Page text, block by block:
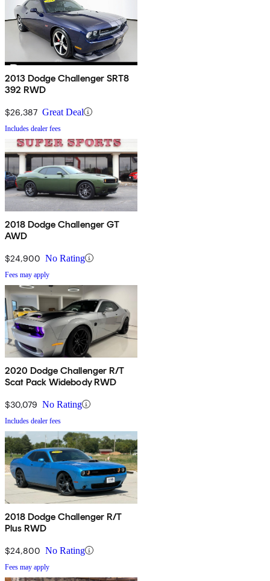
2013 Dodge Challenger SRT8
392 RWD
$26,387 Great Deal
Includes dealer fees
2018 Dodge Challenger GT
AWD
$24,900 No Rating
Fees may apply
2020 Dodge Challenger R/T
Scat Pack Widebody RWD
$30,079 No Rating
Includes dealer fees
2018 Dodge Challenger R/T
Plus RWD
$24,800 No Rating
Fees may apply